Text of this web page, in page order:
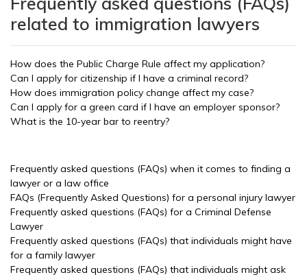
related to immigration lawyers
How does the Public Charge Rule affect my application?
Can I apply for citizenship if I have a criminal record?
How does immigration policy change affect my case?
Can I apply for a green card if I have an employer sponsor?
What is the 10-year bar to reentry?
Frequently asked questions (FAQs) when it comes to finding a
lawyer or a law office
FAQs (Frequently Asked Questions) for a personal injury lawyer
Frequently asked questions (FAQs) for a Criminal Defense
Lawyer
Frequently asked questions (FAQs) that individuals might have
for a family lawyer
Frequently asked questions (FAQs) that individuals might ask